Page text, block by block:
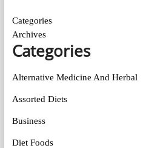
Categories
Archives
Categories
Alternative Medicine And Herbal
Assorted Diets
Business
Diet Foods